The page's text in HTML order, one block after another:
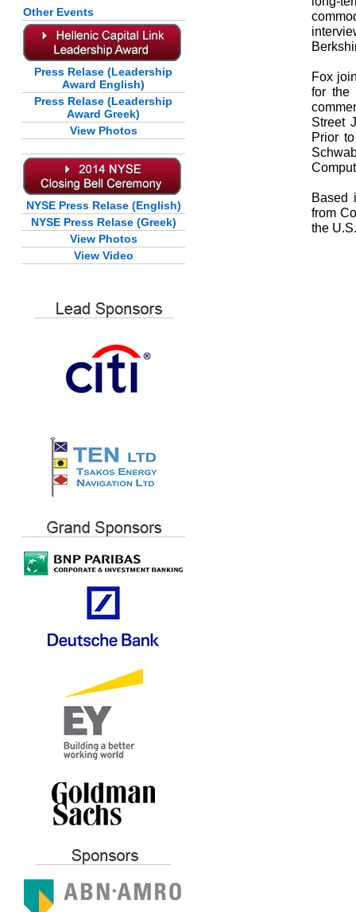
Other Events
Press Relase (Leadership
Award English)
Press Relase (Leadership
Award Greek)
View Photos
NYSE Press Relase (English)
NYSE Press Relase (Greek)
View Photos
View Video
Fox
for the
Street
Prior
Based
from
the